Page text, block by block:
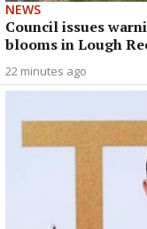
NEWS
Council issues
blooms in Lough
22 minutes ago